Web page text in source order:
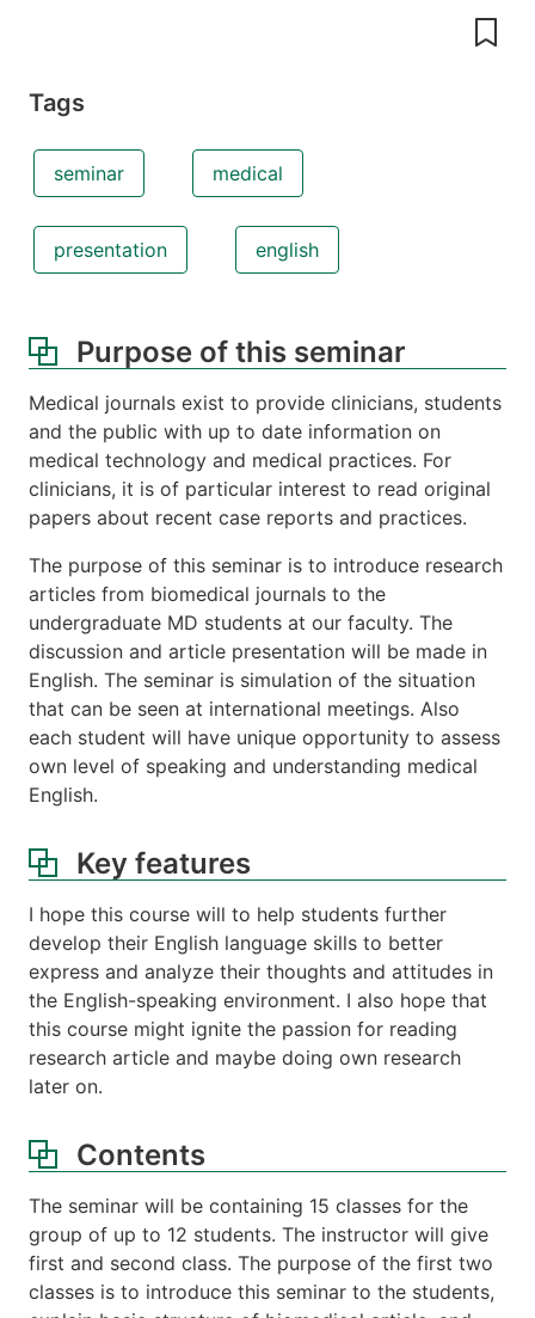
Tags
seminar medical
presentation english
Purpose of this seminar
Medical journals exist to provide clinicians, students
and the public with up to date information on
medical technology and medical practices. For
clinicians, it is of particular interest to read original
papers about recent case reports and practices.
The purpose of this seminar is to introduce research
articles from biomedical journals to the
undergraduate MD students at our faculty. The
discussion and article presentation will be made in
English. The seminar is simulation of the situation
that can be seen at international meetings. Also
each student will have unique opportunity to assess
own level of speaking and understanding medical
English.
Key features
I hope this course will to help students further
develop their English language skills to better
express and analyze their thoughts and attitudes in
the English-speaking environment. I also hope that
this course might ignite the passion for reading
research article and maybe doing own research
later on.
Contents
The seminar will be containing 15 classes for the
group of up to 12 students. The instructor will give
first and second class. The purpose of the first two
classes is to introduce this seminar to the students,